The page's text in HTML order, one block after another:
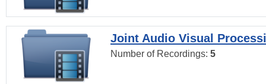
Joint Audio Visual
Number of Recordings: 5